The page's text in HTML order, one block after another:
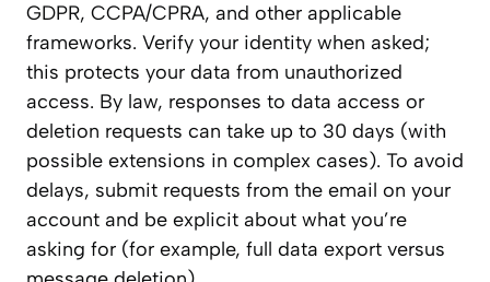
GDPR, CCPA/CPRA, and other applicable
frameworks. Verify your identity when asked;
this protects your data from unauthorized
access. By law, responses to data access or
deletion requests can take up to 30 days (with
possible extensions in complex cases). To avoid
delays, submit requests from the email on your
account and be explicit about what you’re
asking for (for example, full data export versus